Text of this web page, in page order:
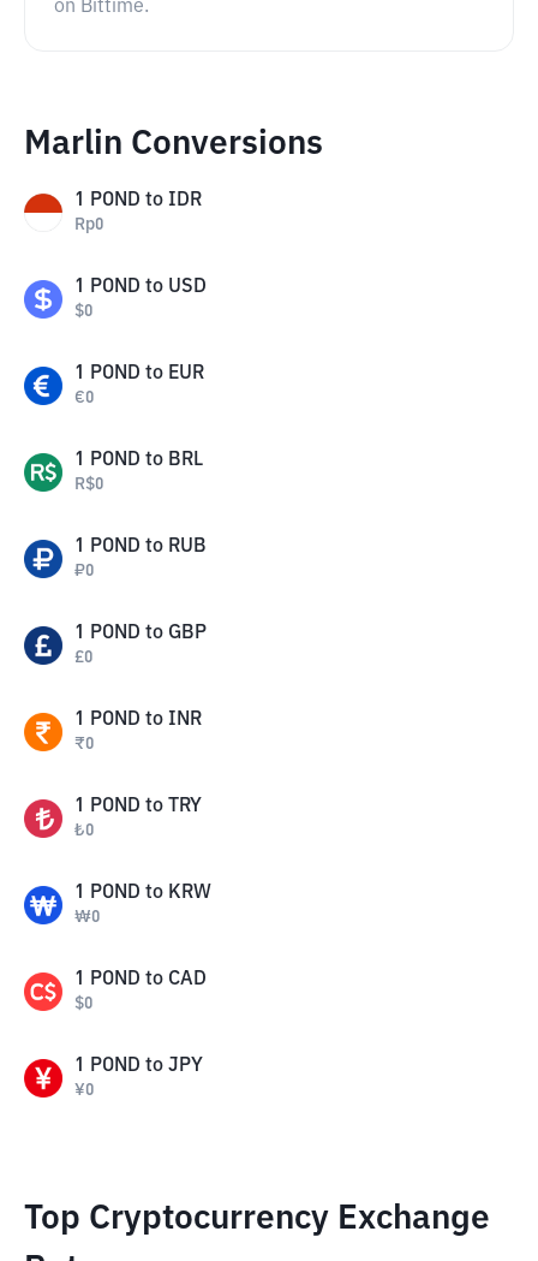
on Bittime.
Marlin Conversions
1 POND to IDR
Rp0
1 POND to USD
$0
1 POND to EUR
€0
1 POND to BRL
R$0
1 POND to RUB
₽0
1 POND to GBP
£0
1 POND to INR
₹0
1 POND to TRY
₺0
1 POND to KRW
₩0
1 POND to CAD
$0
1 POND to JPY
¥0
Top Cryptocurrency Exchange